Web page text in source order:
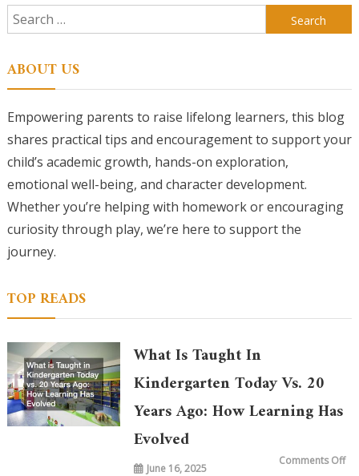
Search
for:
ABOUT US
Empowering parents to raise lifelong learners, this blog
shares practical tips and encouragement to support your
child’s academic growth, hands-on exploration,
emotional well-being, and character development.
Whether you’re helping with homework or encouraging
curiosity through play, we’re here to support the
journey.
TOP READS
What Is Taught In
Kindergarten Today Vs. 20
Years Ago: How Learning Has
Evolved
June 16, 2025
Comments Offon